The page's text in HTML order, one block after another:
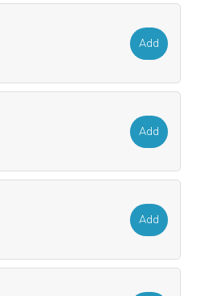
Add
Add
Add